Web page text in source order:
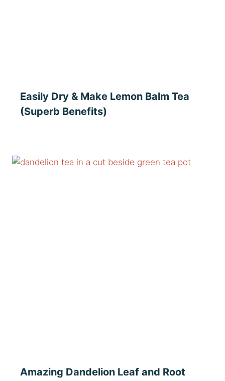
Easily Dry & Make Lemon Balm Tea
(Superb Benefits)
Amazing Dandelion Leaf and Root